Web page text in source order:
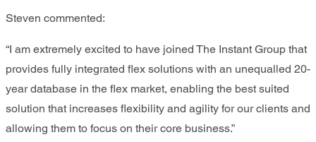
Steven commented:
“I am extremely excited to have joined The Instant Group that
provides fully integrated flex solutions with an unequalled 20-
year database in the flex market, enabling the best suited
solution that increases flexibility and agility for our clients and
allowing them to focus on their core business.”